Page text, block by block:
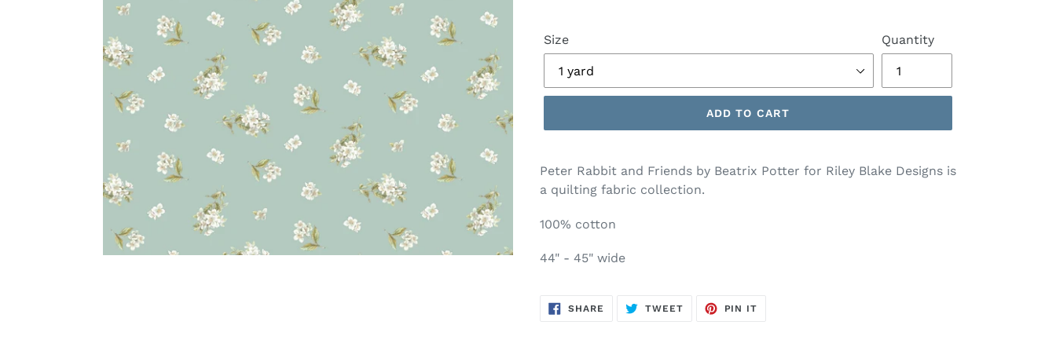
Size Quantity
ADD TO CART
product
to
cart
Peter Rabbit and Friends by Beatrix Potter for Riley Blake Designs is
a quilting fabric collection.
100% cotton
44" - 45" wide
SHARE SHARE
TWEETTWEET
PIN IT